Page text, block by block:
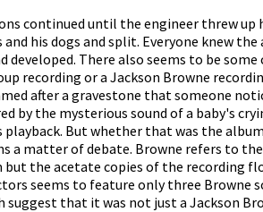
continued until the engineer threw up
and his dogs and split. Everyone knew the
developed. There also seems to be
recording or a Jackson Browne
after a gravestone that someone
by the mysterious sound of a baby's
playback. But whether that was the
a matter of debate. Browne refers to
but the acetate copies of the recording
seems to feature only three Browne
suggest that it was not just a Jackson